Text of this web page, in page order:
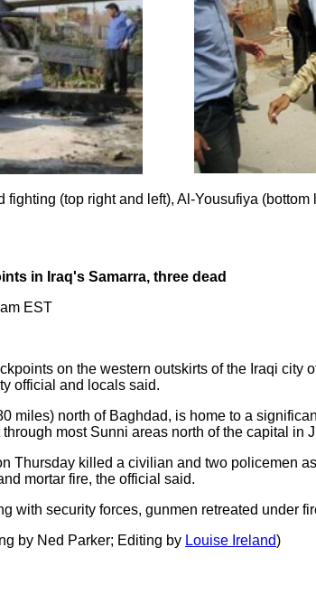
fighting (top right and left), Al-Yousufiya
in Iraq's Samarra, three dead
EST
on the western outskirts of the Iraqi city
official and locals said.
miles) north of Baghdad, is home to a
most Sunni areas north of the capital in
Thursday killed a civilian and two policemen
mortar fire, the official said.
with security forces, gunmen retreated
by Ned Parker; Editing by Louise Ireland)